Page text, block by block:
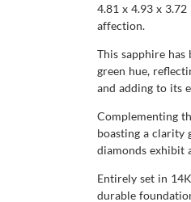
4.81 x 4.93 x
affection.
This sapphire
green hue,
and adding to its
Complementing
boasting a clarity
diamonds exhibit
Entirely set in
durable